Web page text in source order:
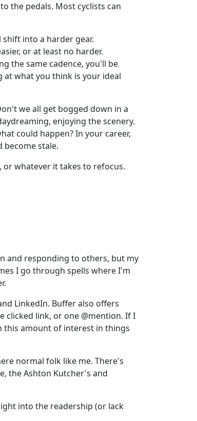
the pedals. Most cyclists can
into a harder gear.
or at least no harder.
the same cadence, you'll be
what you think is your ideal
we all get bogged down in a
enjoying the scenery.
could happen? In your career,
stale.
whatever it takes to refocus.
and responding to others, but my
I go through spells where I'm
LinkedIn. Buffer also offers
clicked link, or one @mention. If I
this amount of interest in things
normal folk like me. There's
the Ashton Kutcher's and
into the readership (or lack